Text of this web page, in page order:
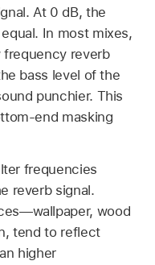
At 0 dB, the
In most mixes,
frequency reverb
bass level of the
punchier. This
end masking
frequencies
reverb signal.
wood
tend to reflect
higher